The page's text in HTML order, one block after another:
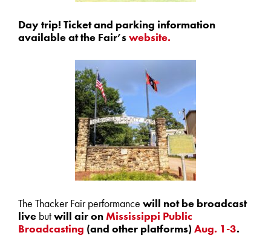
Day trip! Ticket and parking information
available at the Fair’swebsite.
The Thacker Fair performance will not be broadcast
live butwill air onMississippi Public
Broadcasting (and other platforms) Aug. 1-3.